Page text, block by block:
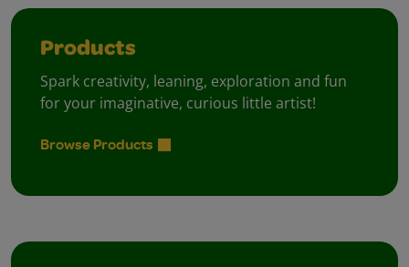
Products
Spark creativity, leaning, exploration and fun
for your imaginative, curious little artist!
Browse Products